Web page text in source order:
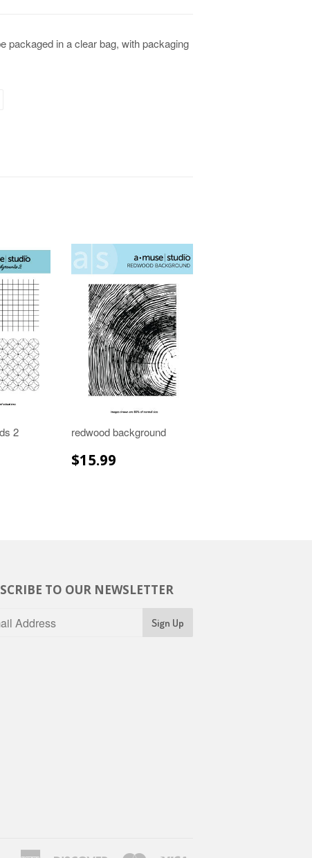
packaged in a clear bag, with packaging
2 redwood background
REGULAR
PRICE
$15.99
TO OUR NEWSLETTER